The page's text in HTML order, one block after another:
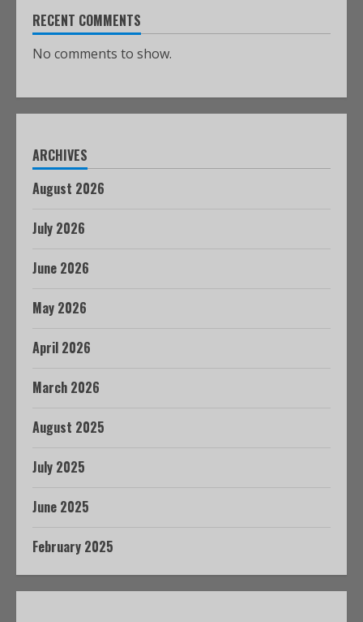
RECENT COMMENTS
No comments to show.
ARCHIVES
August 2026
July 2026
June 2026
May 2026
April 2026
March 2026
August 2025
July 2025
June 2025
February 2025